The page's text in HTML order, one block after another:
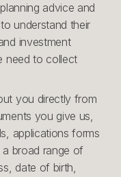
advice and
understand their
investment
need to collect
you directly from
you give us,
applications forms
broad range of
date of birth,